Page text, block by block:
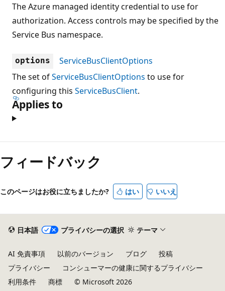
The Azure managed identity credential to use for
authorization. Access controls may be specified by the
Service Bus namespace.
options
ServiceBusClientOptions
The set ofServiceBusClientOptions to use for
configuring this ServiceBusClient.
Applies to
フィードバック
このページはお役に立ちましたか? はい いいえ
日本語 プライバシーの選択 テーマ
AI 免責事項 以前のバージョン ブログ
投稿
プライバシー
コンシューマーの健康に関するプライバシー
利用条件
商標 © Microsoft 2026